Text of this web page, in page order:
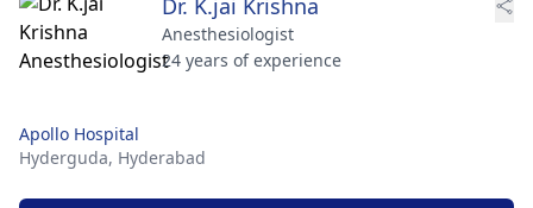
Dr. K.jai Krishna
Anesthesiologist
24 years of experience
Apollo Hospital
Hyderguda, Hyderabad